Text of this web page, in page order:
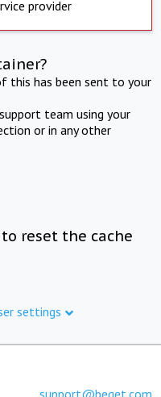
provider
this has been sent to your
team using your
or in any other
reset the cache
settings
support@beget.com